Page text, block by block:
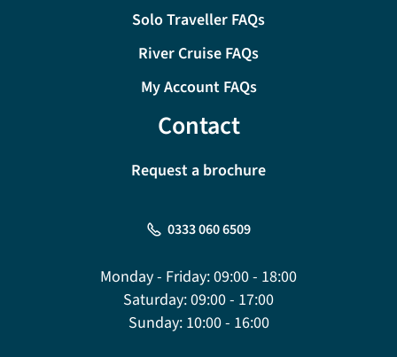
Solo Traveller FAQs
River Cruise FAQs
My Account FAQs
Contact
Request a brochure
0333 060 6509
Monday - Friday:09:00 - 18:00
Saturday:09:00 - 17:00
Sunday:10:00 - 16:00